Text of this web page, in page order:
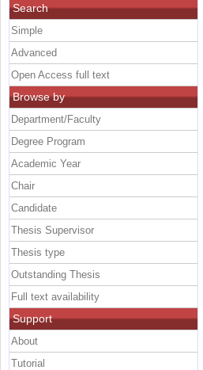
Search
Simple
Advanced
Open Access full text
Browse by
Department/Faculty
Degree Program
Academic Year
Chair
Candidate
Thesis Supervisor
Thesis type
Outstanding Thesis
Full text availability
Support
About
Tutorial